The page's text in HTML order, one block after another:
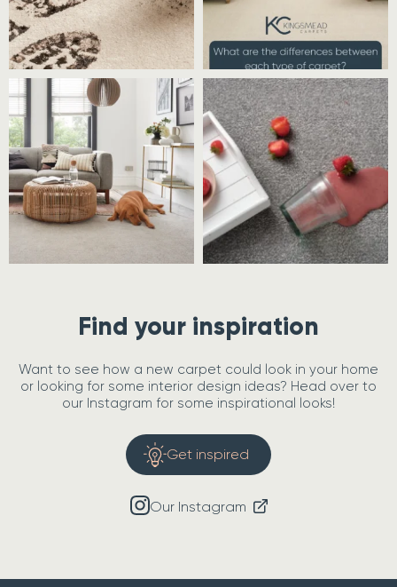
Find your inspiration
Want to see how a new carpet could look in your home
or looking for some interior design ideas? Head over to
our Instagram for some inspirational looks!
Get inspired
Our Instagram